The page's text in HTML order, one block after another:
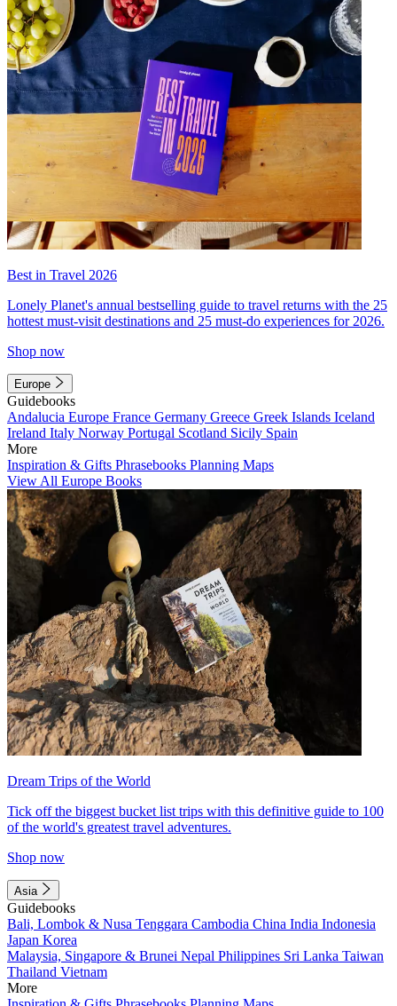
Best in Travel 2026
Lonely Planet's annual bestselling guide to travel returns with the 25
hottest must-visit destinations and 25 must-do experiences for 2026.
Shop now
Europe
Guidebooks
Andalucia Europe France Germany Greece Greek Islands Iceland
Ireland Italy Norway Portugal Scotland Sicily Spain
More
Inspiration & Gifts Phrasebooks Planning Maps
View All Europe Books
Dream Trips of the World
Tick off the biggest bucket list trips with this definitive guide to 100
of the world's greatest travel adventures.
Shop now
Asia
Guidebooks
Bali, Lombok & Nusa Tenggara Cambodia China India Indonesia
Japan Korea
Malaysia, Singapore & Brunei Nepal Philippines Sri Lanka Taiwan
Thailand Vietnam
More